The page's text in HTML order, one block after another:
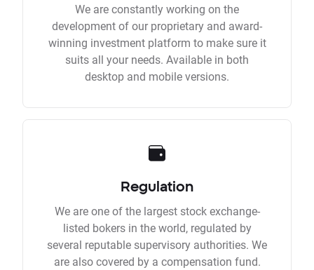
We are constantly working on the
development of our proprietary and award-
winning investment platform to make sure it
suits all your needs. Available in both
desktop and mobile versions.
Regulation
We are one of the largest stock exchange-
listed bokers in the world, regulated by
several reputable supervisory authorities. We
are also covered by a compensation fund.